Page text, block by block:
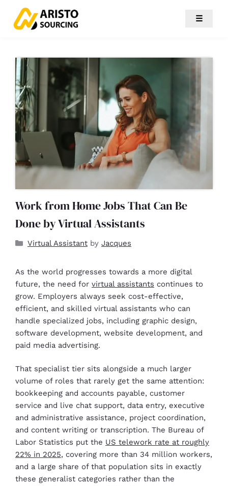
☰
Work from Home Jobs That Can Be
Done by Virtual Assistants
Virtual Assistant by Jacques
As the world progresses towards a more digital
future, the need for virtual assistants continues to
grow. Employers always seek cost-effective,
efficient, and skilled virtual assistants who can
handle specialized jobs, including graphic design,
software development, website development, and
paid media advertising.
That specialist tier sits alongside a much larger
volume of roles that rarely get the same attention:
bookkeeping and accounts payable, customer
service and live chat support, data entry, executive
and administrative assistance, project coordination,
and content writing or transcription. The Bureau of
Labor Statistics put the US telework rate at roughly
22% in 2025, covering more than 34 million workers,
and a large share of that population sits in exactly
these generalist categories rather than the